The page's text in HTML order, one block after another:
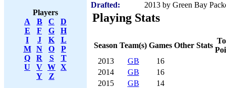
Players
A
B C
D
E
F G
H
I
J K
L
M
N O
P
Q
R S
T
U
V W X
Y
Z
Drafted:
2013 by Green Bay
Playing Stats
Season Team(s) Games Other Stats
2013
GB
16
2014
GB
16
2015
GB
14